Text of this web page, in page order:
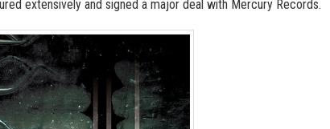
extensively and signed a major deal with Mercury Records.